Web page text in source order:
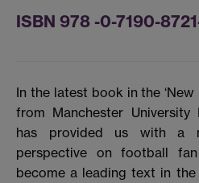
ISBN 978 -0-7190-
In the latest book in the ‘New
from Manchester University
has provided us with a
perspective on football
become a leading text in